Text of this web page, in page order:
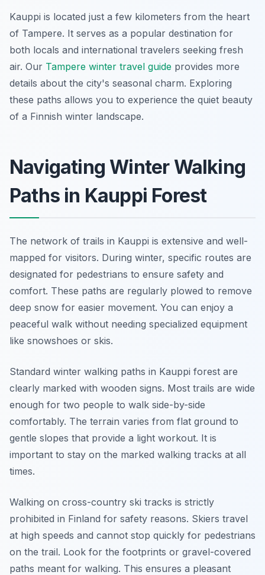
Kauppi is located just a few kilometers from the heart
of Tampere. It serves as a popular destination for
both locals and international travelers seeking fresh
air. Our Tampere winter travel guide provides more
details about the city's seasonal charm. Exploring
these paths allows you to experience the quiet beauty
of a Finnish winter landscape.
Navigating Winter Walking
Paths in Kauppi Forest
The network of trails in Kauppi is extensive and well-
mapped for visitors. During winter, specific routes are
designated for pedestrians to ensure safety and
comfort. These paths are regularly plowed to remove
deep snow for easier movement. You can enjoy a
peaceful walk without needing specialized equipment
like snowshoes or skis.
Standard winter walking paths in Kauppi forest are
clearly marked with wooden signs. Most trails are wide
enough for two people to walk side-by-side
comfortably. The terrain varies from flat ground to
gentle slopes that provide a light workout. It is
important to stay on the marked walking tracks at all
times.
Walking on cross-country ski tracks is strictly
prohibited in Finland for safety reasons. Skiers travel
at high speeds and cannot stop quickly for pedestrians
on the trail. Look for the footprints or gravel-covered
paths meant for walking. This ensures a pleasant